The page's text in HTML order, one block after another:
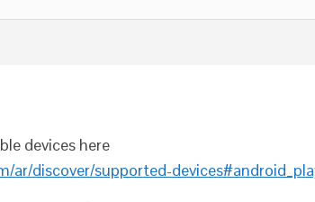
devices here
ar/discover/supported-